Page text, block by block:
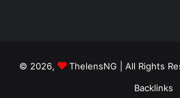
© 2026, ThelensNG | All Rights
Backlinks